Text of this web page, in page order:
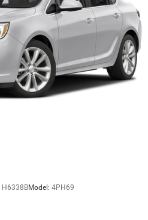
H6338BModel: 4PH69